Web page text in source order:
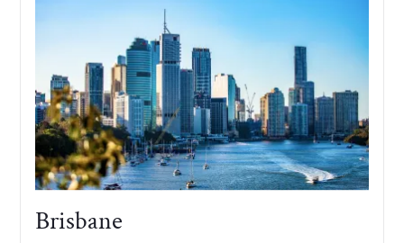
Brisbane